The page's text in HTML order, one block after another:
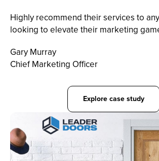
Highly recommend their services to
looking to elevate their marketing
Gary Murray
Chief Marketing Officer
Explore case study